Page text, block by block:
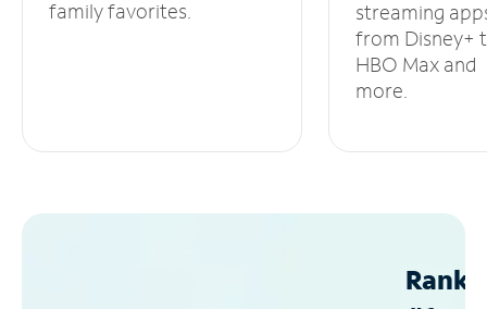
family favorites.
streaming
from Disney+
HBO Max and
more.